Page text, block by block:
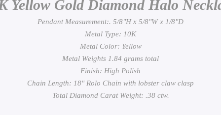
Yellow Gold Diamond Halo
Pendant Measurement:. 5/8"H x 5/8"W x 1/8"D
Metal Type: 10K
Metal Color: Yellow
Metal Weights 1.84 grams total
Finish: High Polish
Chain Length: 18" Rolo Chain with lobster claw clasp
Total Diamond Carat Weight: .38 ctw.